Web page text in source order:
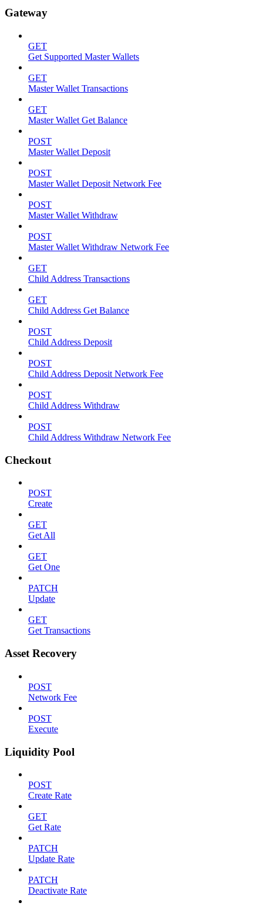
Gateway
GET
Get Supported Master Wallets
GET
Master Wallet Transactions
GET
Master Wallet Get Balance
POST
Master Wallet Deposit
POST
Master Wallet Deposit Network Fee
POST
Master Wallet Withdraw
POST
Master Wallet Withdraw Network Fee
GET
Child Address Transactions
GET
Child Address Get Balance
POST
Child Address Deposit
POST
Child Address Deposit Network Fee
POST
Child Address Withdraw
POST
Child Address Withdraw Network Fee
Checkout
POST
Create
GET
Get All
GET
Get One
PATCH
Update
GET
Get Transactions
Asset Recovery
POST
Network Fee
POST
Execute
Liquidity Pool
POST
Create Rate
GET
Get Rate
PATCH
Update Rate
PATCH
Deactivate Rate